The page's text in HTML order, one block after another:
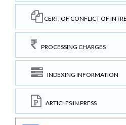
CERT. OF CONFLICT OF
PROCESSING CHARGES
INDEXING INFORMATION
ARTICLES IN PRESS